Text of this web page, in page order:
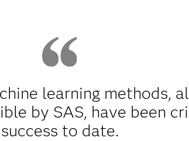
learning methods,
by SAS, have been
success to date.